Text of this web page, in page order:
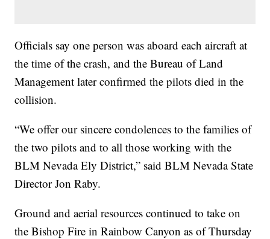
Officials say one person was aboard each aircraft at
the time of the crash, and the Bureau of Land
Management later confirmed the pilots died in the
collision.
“We offer our sincere condolences to the families of
the two pilots and to all those working with the
BLM Nevada Ely District,” said BLM Nevada State
Director Jon Raby.
Ground and aerial resources continued to take on
the Bishop Fire in Rainbow Canyon as of Thursday